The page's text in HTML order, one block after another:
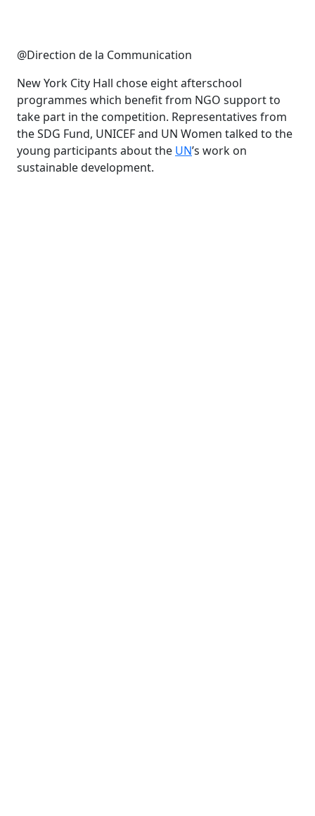
@Direction de la Communication
New York City Hall chose eight afterschool
programmes which benefit from NGO support to
take part in the competition. Representatives from
the SDG Fund, UNICEF and UN Women talked to the
young participants about the UN’s work on
sustainable development.